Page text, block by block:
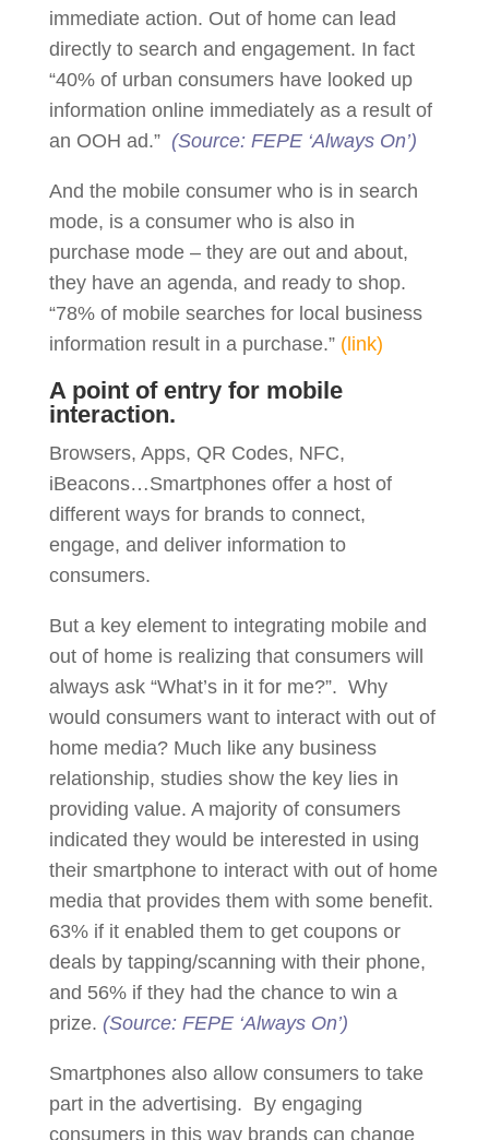
immediate action. Out of home can lead
directly to search and engagement. In fact
“40% of urban consumers have looked up
information online immediately as a result of
an OOH ad.” (Source: FEPE ‘Always On’)
And the mobile consumer who is in search
mode, is a consumer who is also in
purchase mode – they are out and about,
they have an agenda, and ready to shop.
“78% of mobile searches for local business
information result in a purchase.” (link)
A point of entry for mobile
interaction.
Browsers, Apps, QR Codes, NFC,
iBeacons…Smartphones offer a host of
different ways for brands to connect,
engage, and deliver information to
consumers.
But a key element to integrating mobile and
out of home is realizing that consumers will
always ask “What’s in it for me?”. Why
would consumers want to interact with out of
home media? Much like any business
relationship, studies show the key lies in
providing value. A majority of consumers
indicated they would be interested in using
their smartphone to interact with out of home
media that provides them with some benefit.
63% if it enabled them to get coupons or
deals by tapping/scanning with their phone,
and 56% if they had the chance to win a
prize. (Source: FEPE ‘Always On’)
Smartphones also allow consumers to take
part in the advertising. By engaging
consumers in this way brands can change